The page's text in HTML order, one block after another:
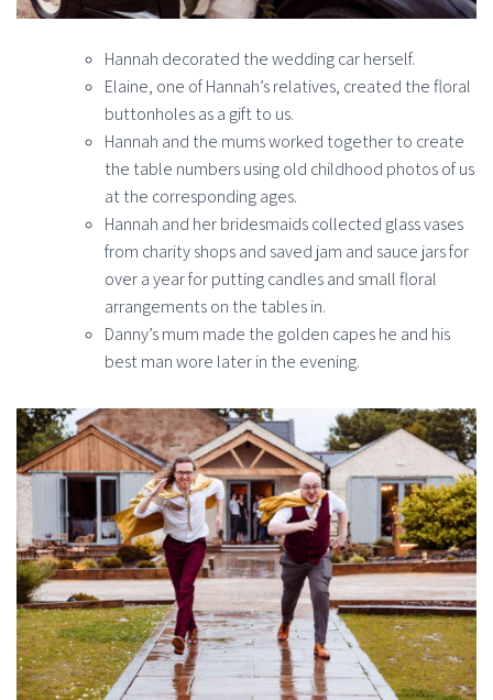
Hannah decorated the wedding car herself.
Elaine, one of Hannah’s relatives, created the floral
buttonholes as a gift to us.
Hannah and the mums worked together to create
the table numbers using old childhood photos of us
at the corresponding ages.
Hannah and her bridesmaids collected glass vases
from charity shops and saved jam and sauce jars for
over a year for putting candles and small floral
arrangements on the tables in.
Danny’s mum made the golden capes he and his
best man wore later in the evening.